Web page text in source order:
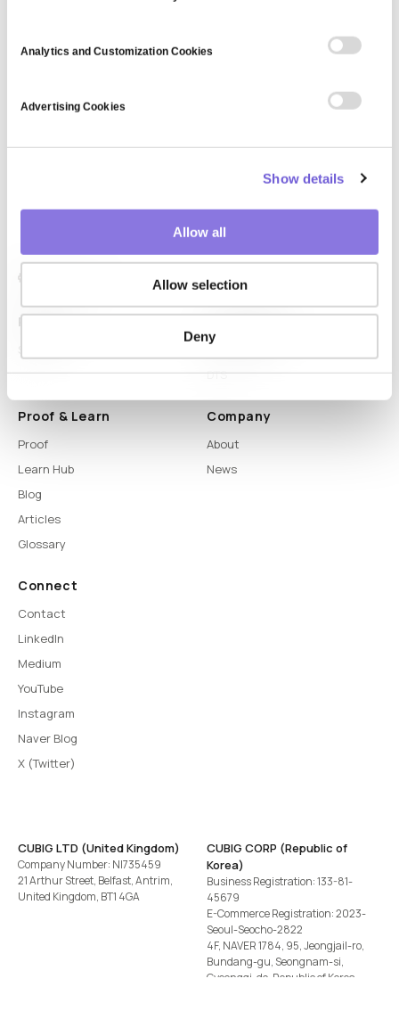
Analytics and Customization Cookies
Advertising Cookies
Show details
Allow all
Allow selection
Deny
Platform Capabilities
LLM Capsule
DTS
Proof & Learn
Proof
Learn Hub
Blog
Articles
Glossary
Company
About
News
Connect
Contact
LinkedIn
Medium
YouTube
Instagram
Naver Blog
X (Twitter)
CUBIG LTD (United Kingdom)
Company Number: NI735459
21 Arthur Street, Belfast, Antrim,
United Kingdom, BT1 4GA
CUBIG CORP (Republic of
Korea)
Business Registration: 133-81-
45679
E-Commerce Registration: 2023-
Seoul-Seocho-2822
4F, NAVER 1784, 95, Jeongjail-ro,
Bundang-gu, Seongnam-si,
Gyeonggi-do, Republic of Korea